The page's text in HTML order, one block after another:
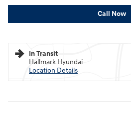
Call Now
In Transit
Hallmark Hyundai
Location Details